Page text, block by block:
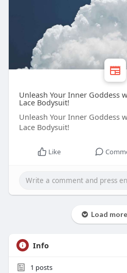
Unleash Your Inner Goddess
Lace Bodysuit!
Unleash Your Inner Goddess
Lace Bodysuit!
Like
Load
Info
1 posts